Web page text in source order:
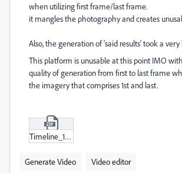
when utilizing first frame/last frame.
it mangles the photography and creates
Also, the generation of 'said results' took a
This platform is unusable at this point IMO
quality of generation from first to last frame
the imagery that comprises 1st and last.
Timeline_1.zip
Generate Video Video editor